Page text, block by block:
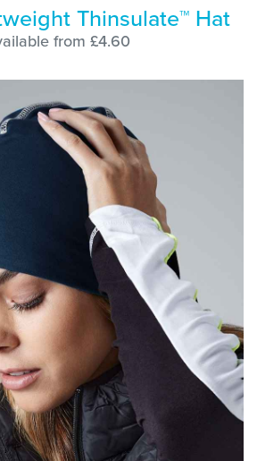
Thinsulate™ Hat
from £4.60